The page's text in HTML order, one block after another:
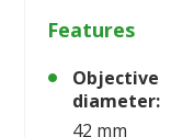
Features
Objective
diameter:
42 mm